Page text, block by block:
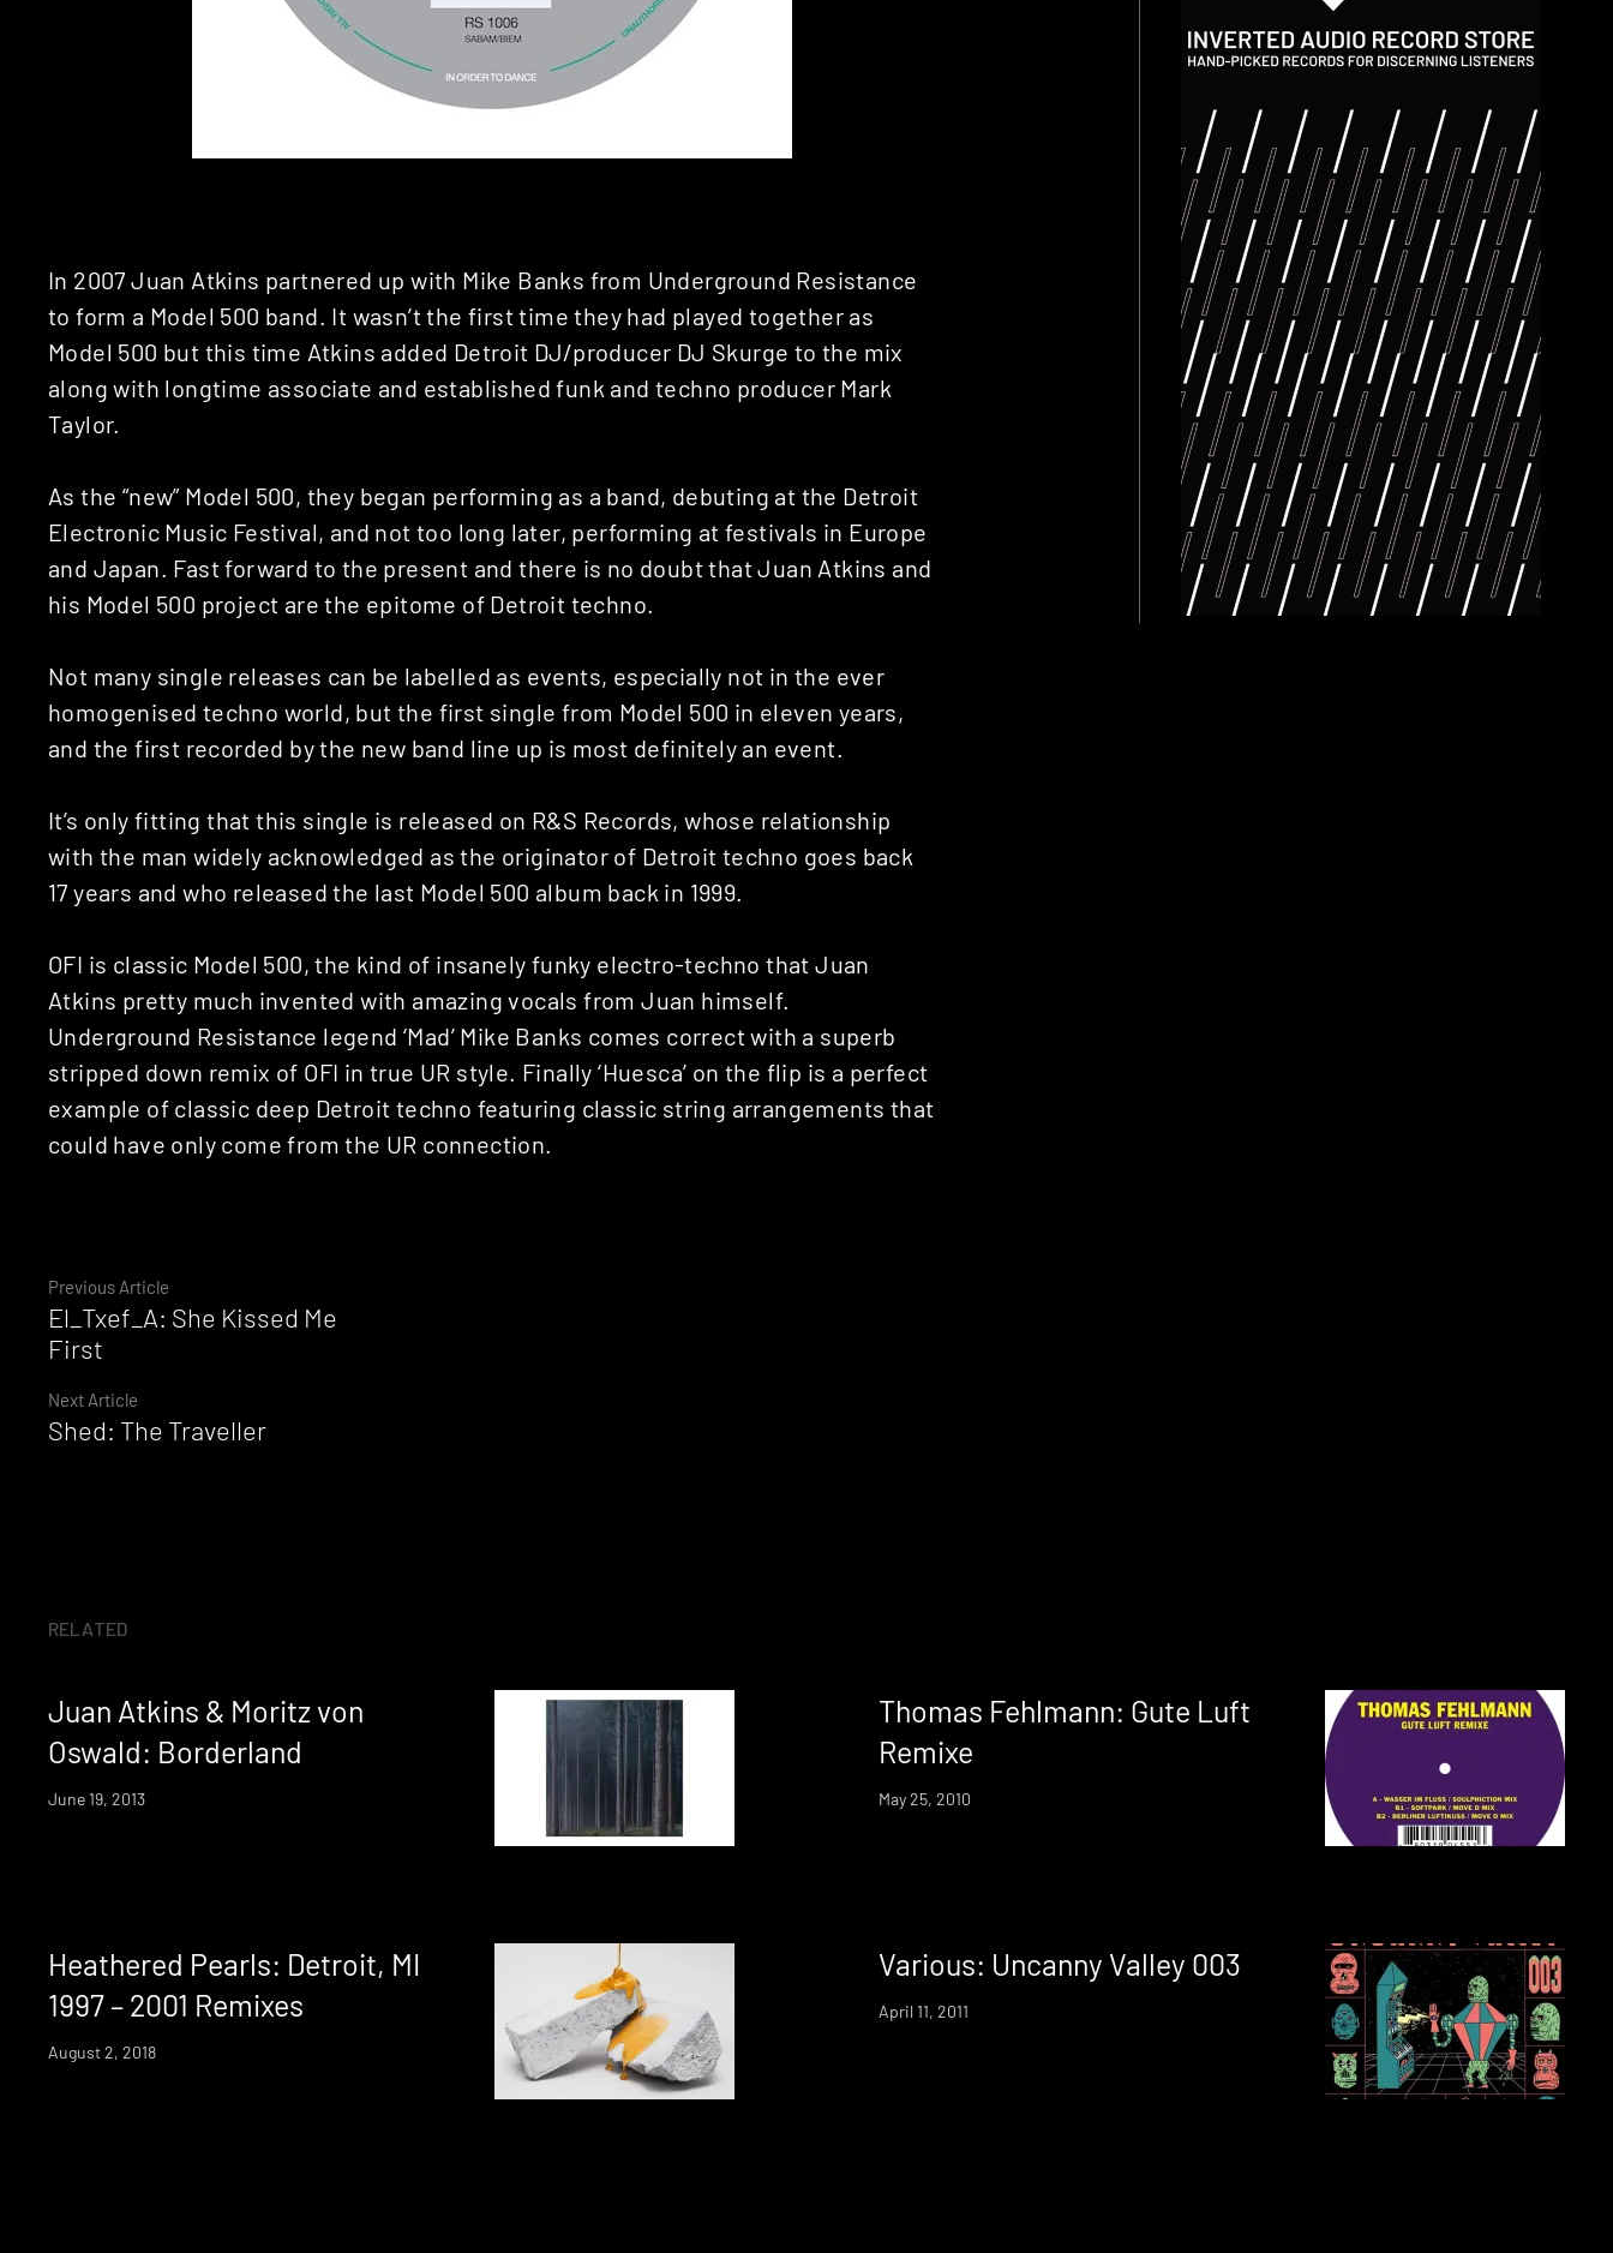
Continue
Reading
Previous Article
El_Txef_A: She Kissed Me
First
Next Article
Shed: The Traveller
In 2007 Juan Atkins partnered up with Mike Banks from Underground Resistance
to form a Model 500 band. It wasn’t the first time they had played together as
Model 500 but this time Atkins added Detroit DJ/producer DJ Skurge to the mix
along with longtime associate and established funk and techno producer Mark
Taylor.
As the “new” Model 500, they began performing as a band, debuting at the Detroit
Electronic Music Festival, and not too long later, performing at festivals in Europe
and Japan. Fast forward to the present and there is no doubt that Juan Atkins and
his Model 500 project are the epitome of Detroit techno.
Not many single releases can be labelled as events, especially not in the ever
homogenised techno world, but the first single from Model 500 in eleven years,
and the first recorded by the new band line up is most definitely an event.
It’s only fitting that this single is released on R&S Records, whose relationship
with the man widely acknowledged as the originator of Detroit techno goes back
17 years and who released the last Model 500 album back in 1999.
OFI is classic Model 500, the kind of insanely funky electro-techno that Juan
Atkins pretty much invented with amazing vocals from Juan himself.
Underground Resistance legend ‘Mad’ Mike Banks comes correct with a superb
stripped down remix of OFI in true UR style. Finally ‘Huesca’ on the flip is a perfect
example of classic deep Detroit techno featuring classic string arrangements that
could have only come from the UR connection.
RELATED
Juan Atkins & Moritz von
Oswald: Borderland
June 19, 2013
Thomas Fehlmann: Gute Luft
Remixe
May 25, 2010
Heathered Pearls: Detroit, MI
1997 – 2001 Remixes
August 2, 2018
Various: Uncanny Valley 003
April 11, 2011